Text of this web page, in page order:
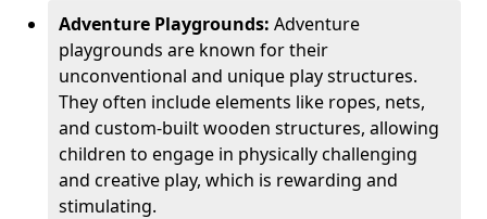
Adventure Playgrounds: Adventure
playgrounds are known for their
unconventional and unique play structures.
They often include elements like ropes, nets,
and custom-built wooden structures, allowing
children to engage in physically challenging
and creative play, which is rewarding and
stimulating.